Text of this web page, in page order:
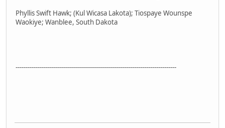
Phyllis Swift Hawk; (Kul Wicasa Lakota); Tiospaye Wounspe
Waokiye; Wanblee, South Dakota
--------------------------------------------------------------------------------